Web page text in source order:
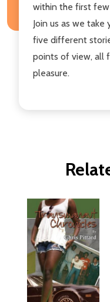
within the first few
Join us as we
five different
points of view, all
pleasure.